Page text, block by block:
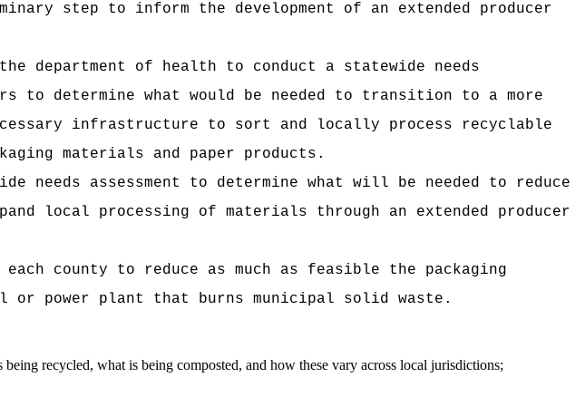
step to inform the development of an extended producer
department of health to conduct a statewide needs
to determine what would be needed to transition to a more
infrastructure to sort and locally process recyclable
materials and paper products.
needs assessment to determine what will be needed to reduce
local processing of materials through an extended producer
county to reduce as much as feasible the packaging
or power plant that burns municipal solid waste.
recycled, what is being composted, and how these vary across local jurisdictions;